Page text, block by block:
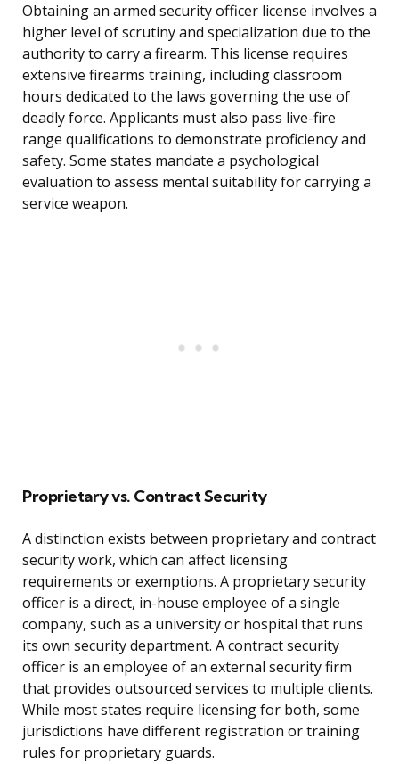
Obtaining an armed security officer license involves a
higher level of scrutiny and specialization due to the
authority to carry a firearm. This license requires
extensive firearms training, including classroom
hours dedicated to the laws governing the use of
deadly force. Applicants must also pass live-fire
range qualifications to demonstrate proficiency and
safety. Some states mandate a psychological
evaluation to assess mental suitability for carrying a
service weapon.
Proprietary vs. Contract Security
A distinction exists between proprietary and contract
security work, which can affect licensing
requirements or exemptions. A proprietary security
officer is a direct, in-house employee of a single
company, such as a university or hospital that runs
its own security department. A contract security
officer is an employee of an external security firm
that provides outsourced services to multiple clients.
While most states require licensing for both, some
jurisdictions have different registration or training
rules for proprietary guards.